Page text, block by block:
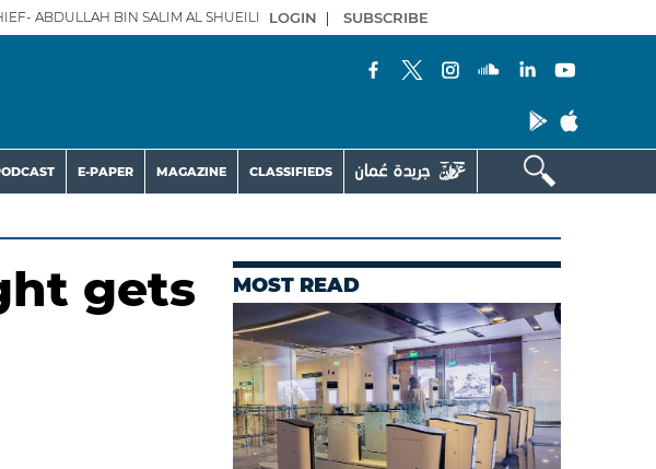
ABDULLAH BIN SALIM AL SHUEILI LOGIN | SUBSCRIBE
E-PAPER MAGAZINE CLASSIFIEDS
gets
MOST READ